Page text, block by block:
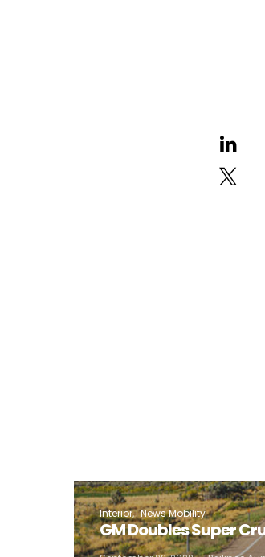
Interior News Mobility
GM Doubles Super